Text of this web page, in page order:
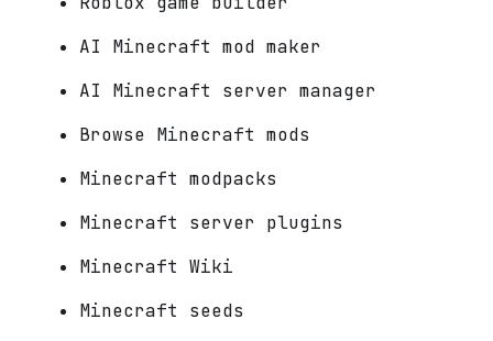
AI Minecraft mod maker
AI Minecraft server manager
Browse Minecraft mods
Minecraft modpacks
Minecraft server plugins
Minecraft Wiki
Minecraft seeds